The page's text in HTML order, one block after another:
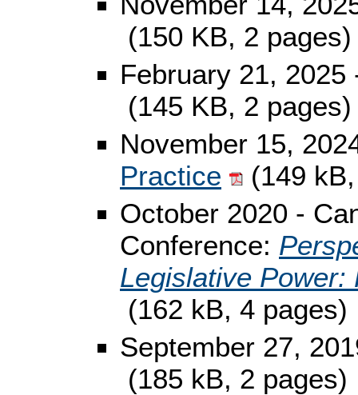
(150 KB, 2 pages)
February 21,
(145 KB, 2 pages)
November 15,
Practice
(149
October 2020 -
Conference:
Legislative Power:
(162 kB, 4 pages)
September 27,
(185 kB, 2 pages)